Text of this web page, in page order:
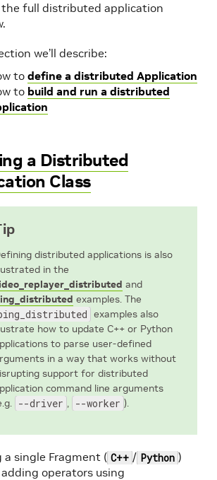
the full distributed application
we’ll describe:
todefine a distributed Application
to build and run a distributed
a Distributed
Class
distributed applications is also
in the
and
examples. The
examples also
how to update C++ or Python
to parse user-defined
in a way that works without
support for distributed
command line arguments
--driver , --worker ).
a single Fragment ( C++ / Python )
operators using